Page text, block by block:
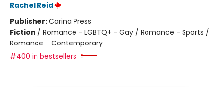
Rachel Reid
Publisher:Carina Press
Fiction / Romance - LGBTQ+ - Gay / Romance - Sports /
Romance - Contemporary
#400 in bestsellers